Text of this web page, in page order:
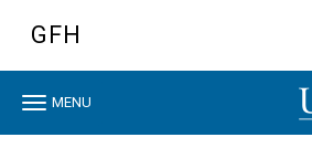
content
GFH
Toggle
MENU